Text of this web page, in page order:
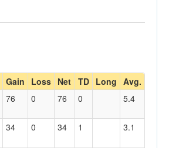
Gain Loss Net TD Long Avg.
76 0 76 0 5.4
34 0 34 1 3.1